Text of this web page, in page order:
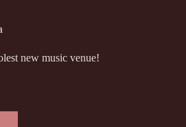
new music venue!